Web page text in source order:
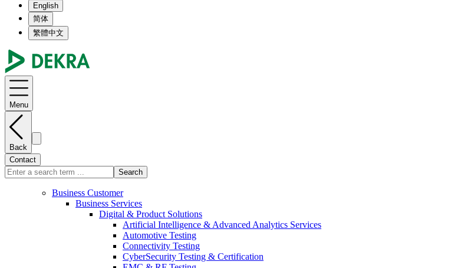
English
简体
繁體中文
Menu
Back
Contact
Search
Business Customer
Business Services
Digital & Product Solutions
Artificial Intelligence & Advanced Analytics Services
Automotive Testing
Connectivity Testing
CyberSecurity Testing & Certification